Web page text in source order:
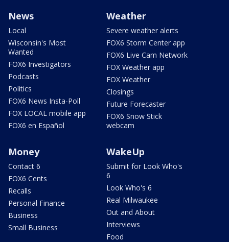
News
Local
Wisconsin's Most
Wanted
FOX6 Investigators
Podcasts
Politics
FOX6 News Insta-Poll
FOX LOCAL mobile app
FOX6 en Español
Weather
Severe weather alerts
FOX6 Storm Center app
FOX6 Live Cam Network
FOX Weather app
FOX Weather
Closings
Future Forecaster
FOX6 Snow Stick
webcam
Money
Contact 6
FOX6 Cents
Recalls
Personal Finance
Business
Small Business
WakeUp
Submit for Look Who's
6
Look Who's 6
Real Milwaukee
Out and About
Interviews
Food